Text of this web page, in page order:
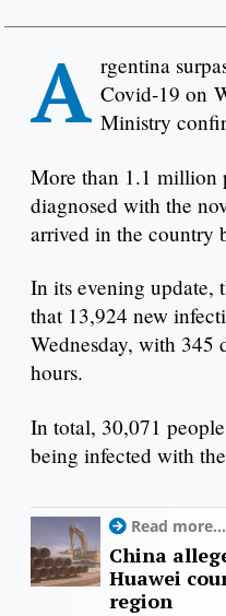
A rgentina
Covid-19 on
Ministry
More than 1.1 million
diagnosed with the
arrived in the country
In its evening update,
that 13,924 new
Wednesday, with 345
hours.
In total, 30,071
being infected with
Read more...
China
Huawei
region